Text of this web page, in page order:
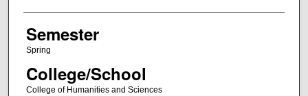
Semester
Spring
College/School
College of Humanities and Sciences